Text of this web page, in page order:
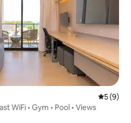
5 out of
5 (9)
WiFi • Gym • Pool • Views